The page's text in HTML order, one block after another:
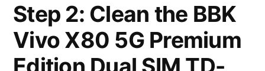
Step 2: Clean the BBK
Vivo X80 5G Premium